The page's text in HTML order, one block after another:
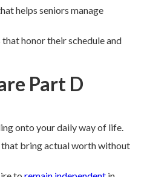
helps seniors manage
honor their schedule and
Part D
onto your daily way of life.
that bring actual worth without